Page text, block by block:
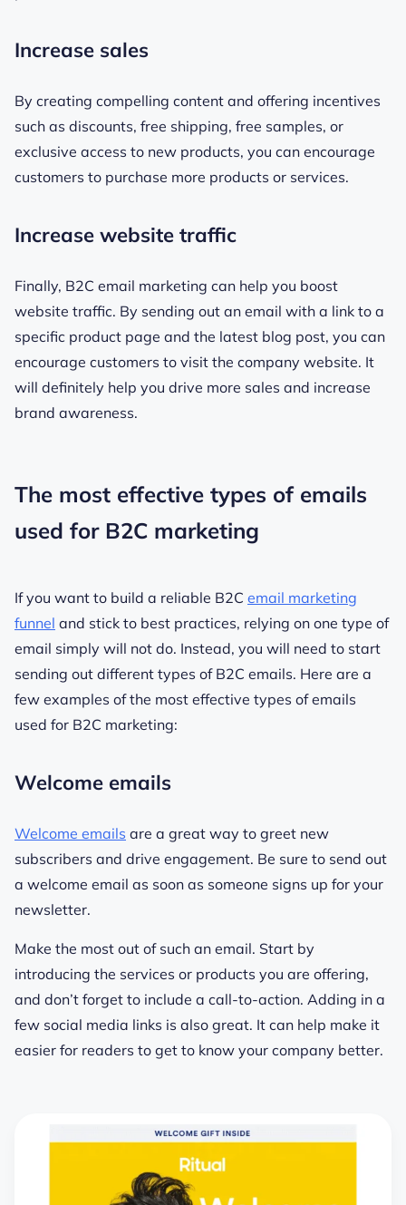
Increase sales
By creating compelling content and offering incentives
such as discounts, free shipping, free samples, or
exclusive access to new products, you can encourage
customers to purchase more products or services.
Increase website traffic
Finally, B2C email marketing can help you boost
website traffic. By sending out an email with a link to a
specific product page and the latest blog post, you can
encourage customers to visit the company website. It
will definitely help you drive more sales and increase
brand awareness.
The most effective types of emails
used for B2C marketing
If you want to build a reliable B2C email marketing
funnel and stick to best practices, relying on one type of
email simply will not do. Instead, you will need to start
sending out different types of B2C emails. Here are a
few examples of the most effective types of emails
used for B2C marketing:
Welcome emails
Welcome emails are a great way to greet new
subscribers and drive engagement. Be sure to send out
a welcome email as soon as someone signs up for your
newsletter.
Make the most out of such an email. Start by
introducing the services or products you are offering,
and don’t forget to include a call-to-action. Adding in a
few social media links is also great. It can help make it
easier for readers to get to know your company better.